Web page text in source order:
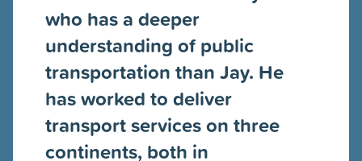
who has a deeper
understanding of public
transportation than Jay. He
has worked to deliver
transport services on three
continents, both in